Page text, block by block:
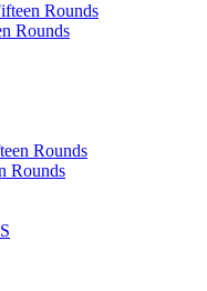
Rounds
Rounds
Rounds
Rounds